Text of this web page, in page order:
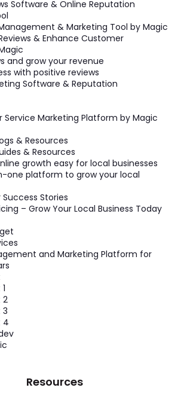
Software & Online Reputation
& Marketing Tool by Magic
& Enhance Customer
and grow your revenue
with positive reviews
Software & Reputation
Service Marketing Platform by Magic
& Resources
& Resources
growth easy for local businesses
one platform to grow your local
Stories
– Grow Your Local Business Today
and Marketing Platform for
2
3
4
Resources